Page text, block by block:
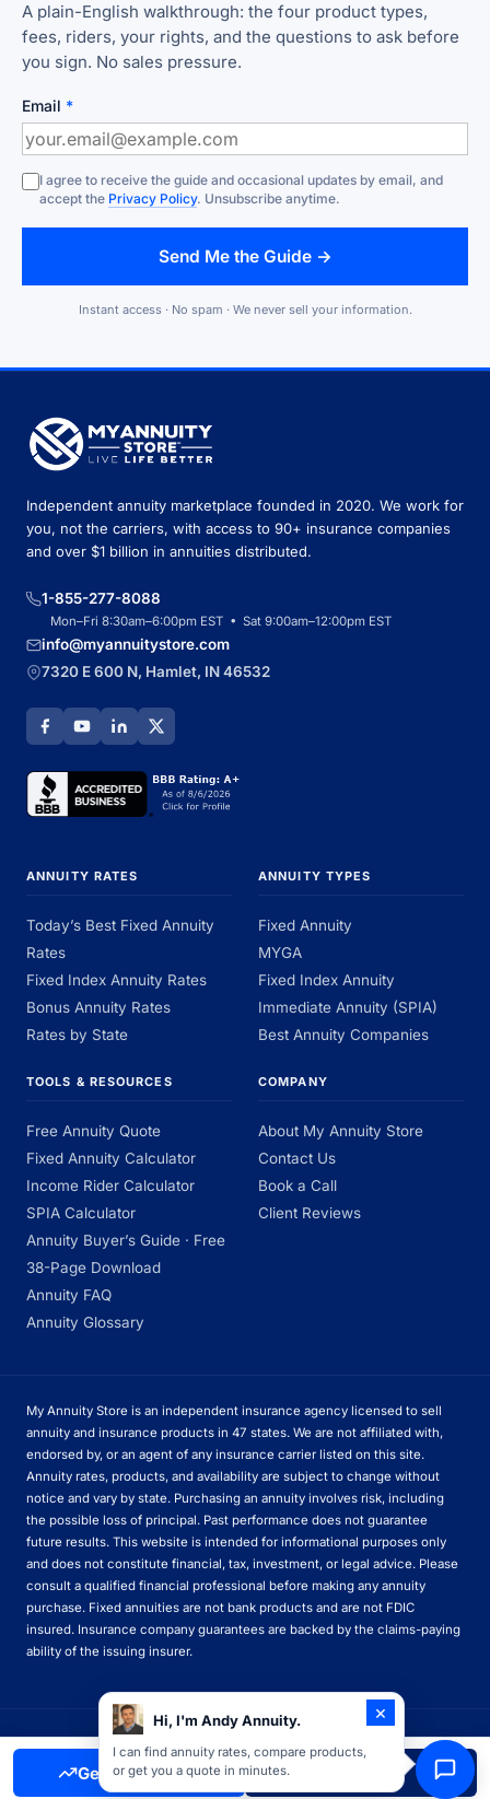
A plain-English walkthrough: the four product types,
fees, riders, your rights, and the questions to ask before
you sign. No sales pressure.
Email *
I agree to receive the guide and occasional updates by email, and
accept the Privacy Policy. Unsubscribe anytime.
Send Me the Guide →
Instant access · No spam · We never sell your information.
Independent annuity marketplace founded in 2020. We work for
you, not the carriers, with access to 90+ insurance companies
and over $1 billion in annuities distributed.
1-855-277-8088
Mon–Fri 8:30am–6:00pm EST • Sat 9:00am–12:00pm EST
info@myannuitystore.com
7320 E 600 N, Hamlet, IN 46532
ANNUITY RATES
Today’s Best Fixed Annuity
Rates
Fixed Index Annuity Rates
Bonus Annuity Rates
Rates by State
ANNUITY TYPES
Fixed Annuity
MYGA
Fixed Index Annuity
Immediate Annuity (SPIA)
Best Annuity Companies
TOOLS & RESOURCES
Free Annuity Quote
Fixed Annuity Calculator
Income Rider Calculator
SPIA Calculator
Annuity Buyer’s Guide · Free
38-Page Download
Annuity FAQ
Annuity Glossary
COMPANY
About My Annuity Store
Contact Us
Book a Call
Client Reviews
My Annuity Store is an independent insurance agency licensed to sell
annuity and insurance products in 47 states. We are not affiliated with,
endorsed by, or an agent of any insurance carrier listed on this site.
Annuity rates, products, and availability are subject to change without
notice and vary by state. Purchasing an annuity involves risk, including
the possible loss of principal. Past performance does not guarantee
future results. This website is intended for informational purposes only
and does not constitute financial, tax, investment, or legal advice. Please
consult a qualified financial professional before making any annuity
purchase. Fixed annuities are not bank products and are not FDIC
insured. Insurance company guarantees are backed by the claims-paying
ability of the issuing insurer.
© 2026 My Annuity Store. All rights reserved.
Privacy PolicyTerms of UseDisclosuresLicensesSitemap
Get Free Quote Call Now
×
Hi, I'm Andy Annuity.
I can find annuity rates, compare products,
or get you a quote in minutes.